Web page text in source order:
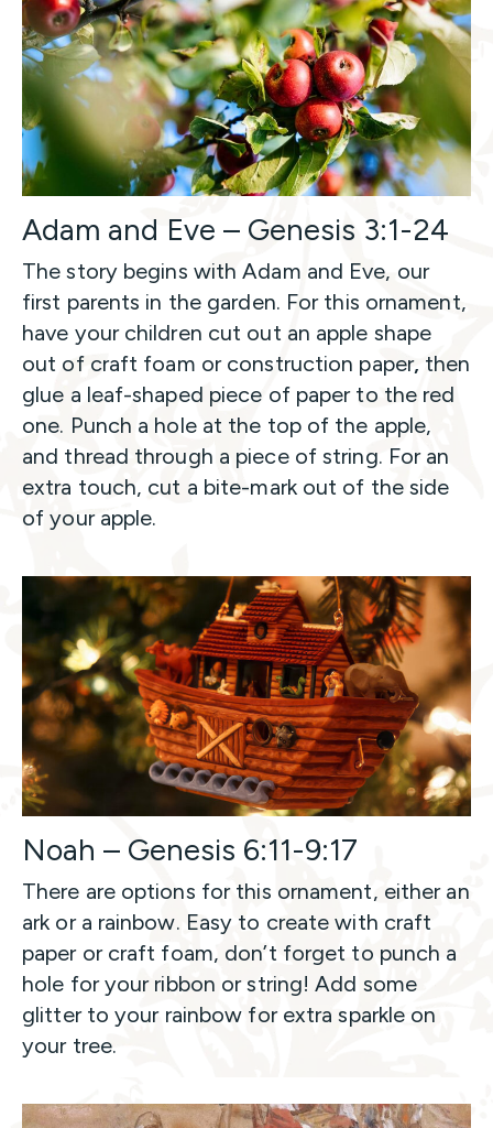
Adam and Eve – Genesis 3:1-24
The story begins with Adam and Eve, our
first parents in the garden. For this ornament,
have your children cut out an apple shape
out of craft foam or construction paper, then
glue a leaf-shaped piece of paper to the red
one. Punch a hole at the top of the apple,
and thread through a piece of string. For an
extra touch, cut a bite-mark out of the side
of your apple.
Noah – Genesis 6:11-9:17
There are options for this ornament, either an
ark or a rainbow. Easy to create with craft
paper or craft foam, don’t forget to punch a
hole for your ribbon or string! Add some
glitter to your rainbow for extra sparkle on
your tree.